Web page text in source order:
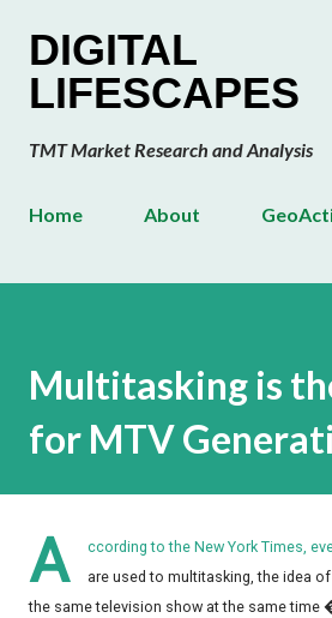
DIGITAL
LIFESCAPES
TMT Market Research and Analysis
Home About
Multitasking is
for MTV
A
ccording to the New York Times,
are used to multitasking, the idea
the same television show at the same time